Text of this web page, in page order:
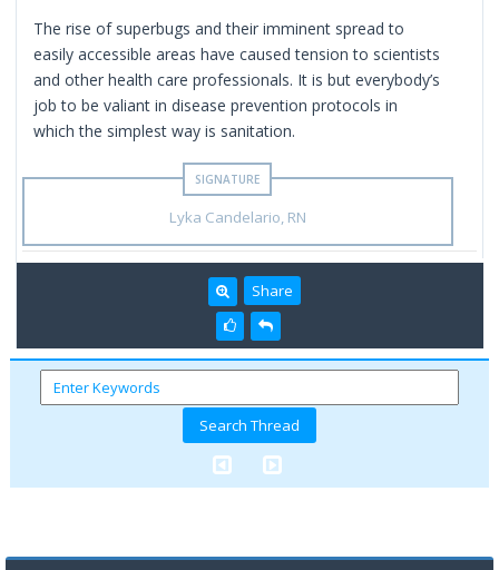
The rise of superbugs and their imminent spread to
easily accessible areas have caused tension to scientists
and other health care professionals. It is but everybody’s
job to be valiant in disease prevention protocols in
which the simplest way is sanitation.
Lyka Candelario, RN
Share